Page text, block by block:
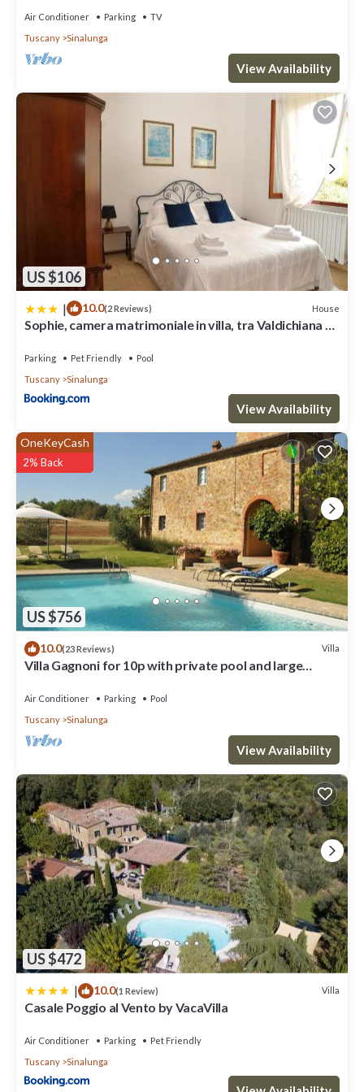
Air Conditioner Parking
TV
Tuscany
Sinalunga
View Availability
US $106
| 10.0(2 Reviews) House
Sophie, camera matrimoniale in villa, tra Valdichiana e
Parking Pet Friendly
Pool
Tuscany
Sinalunga
View Availability
US $756
OneKeyCash
2% Back
10.0(23 Reviews) Villa
Villa Gagnoni for 10p with private pool and large
Air Conditioner Parking
Pool
Tuscany
Sinalunga
View Availability
US $472
| 10.0(1 Review) Villa
Casale Poggio al Vento by VacaVilla
Air Conditioner Parking
Pet Friendly
Tuscany
Sinalunga